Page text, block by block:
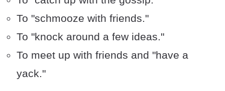
To "schmooze with friends."
To "knock around a few ideas."
To meet up with friends and "have a
yack."